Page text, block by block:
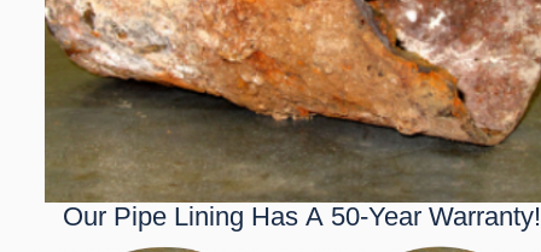
Our Pipe Lining Has A 50-Year Warranty!